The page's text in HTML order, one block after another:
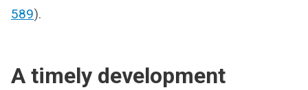
589).
A timely development